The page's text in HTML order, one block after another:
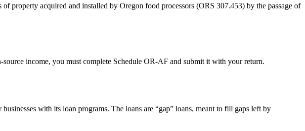
property acquired and installed by Oregon food processors (ORS 307.453) by the passage of
income, you must complete Schedule OR-AF and submit it with your return.
with its loan programs. The loans are “gap” loans, meant to fill gaps left by